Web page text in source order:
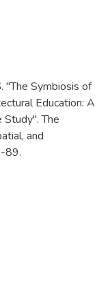
"The Symbiosis of
Education: A
The
and
89.